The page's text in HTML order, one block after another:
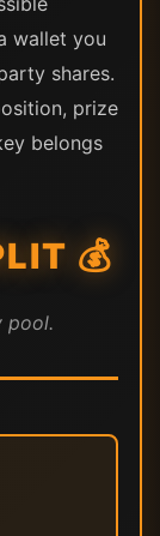
wallet you
shares.
prize
belongs
💰
pool.